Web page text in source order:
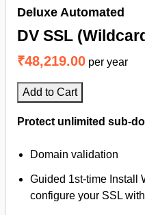
Deluxe Automated
DV SSL
₹48,219.00 per year
Add to Cart
Protect unlimited sub-
Domain validation
Guided 1st-time Install
configure your SSL